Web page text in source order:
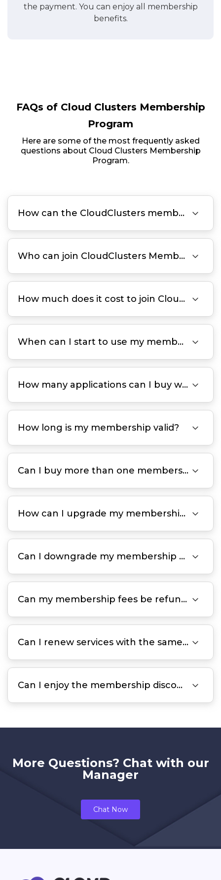
the payment. You can enjoy all membership
benefits.
FAQs of Cloud Clusters Membership
Program
Here are some of the most frequently asked
questions about Cloud Clusters Membership
Program.
How can the CloudClusters membership save me money? 
Who can join CloudClusters Membership? 
How much does it cost to join CloudClusters Membership Program? 
When can I start to use my member benefits? 
How many applications can I buy with each membership plan? 
How long is my membership valid? 
Can I buy more than one membership plan at a time? 
How can I upgrade my membership plan? 
Can I downgrade my membership plan? 
Can my membership fees be refunded? 
Can I renew services with the same discount after my membership expires? 
Can I enjoy the membership discount for a 2-year subscription? 
More Questions? Chat with our
Manager
Chat Now